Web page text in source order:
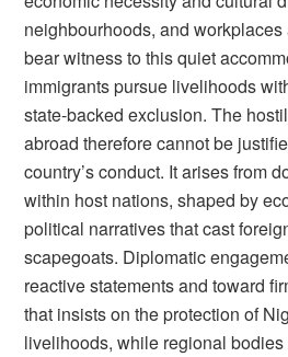
neighbourhoods, and
bear witness to this quiet
immigrants pursue livelihoods
state-backed exclusion. The
abroad therefore cannot be
country’s conduct. It arises from
within host nations, shaped by
political narratives that cast
scapegoats. Diplomatic
reactive statements and toward
that insists on the protection of
livelihoods, while regional